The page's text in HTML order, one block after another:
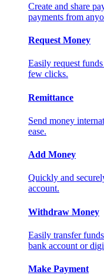
Create and share
payments from
Request Money
Easily request
few clicks.
Remittance
Send money
ease.
Add Money
Quickly and
account.
Withdraw Money
Easily transfer
bank account or
Make Payment